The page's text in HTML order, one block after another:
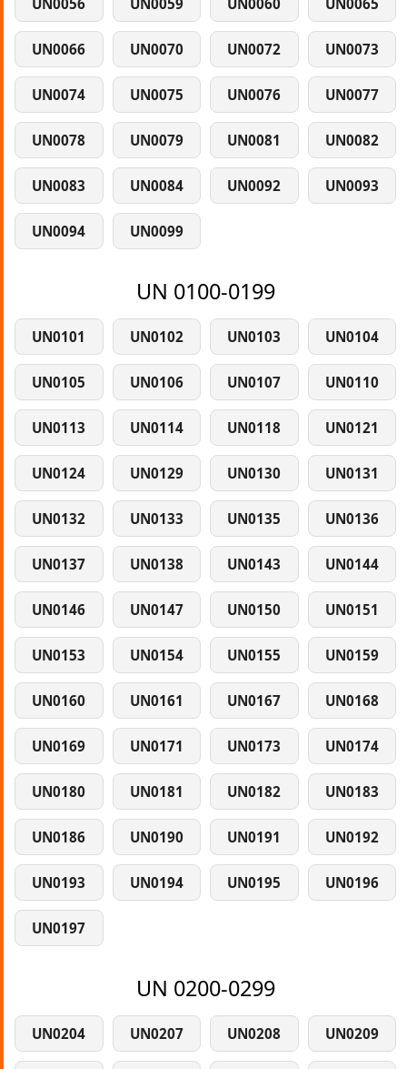
UN0056 UN0059 UN0060 UN0065
UN0066 UN0070 UN0072 UN0073
UN0074 UN0075 UN0076 UN0077
UN0078 UN0079 UN0081 UN0082
UN0083 UN0084 UN0092 UN0093
UN0094 UN0099
UN 0100-0199
UN0101 UN0102 UN0103 UN0104
UN0105 UN0106 UN0107 UN0110
UN0113 UN0114 UN0118 UN0121
UN0124 UN0129 UN0130 UN0131
UN0132 UN0133 UN0135 UN0136
UN0137 UN0138 UN0143 UN0144
UN0146 UN0147 UN0150 UN0151
UN0153 UN0154 UN0155 UN0159
UN0160 UN0161 UN0167 UN0168
UN0169 UN0171 UN0173 UN0174
UN0180 UN0181 UN0182 UN0183
UN0186 UN0190 UN0191 UN0192
UN0193 UN0194 UN0195 UN0196
UN0197
UN 0200-0299
UN0204 UN0207 UN0208 UN0209